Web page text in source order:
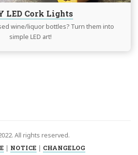
LED Cork Lights
wine/liquor bottles? Turn them into
simple LED art!
All rights reserved.
| NOTICE | CHANGELOG